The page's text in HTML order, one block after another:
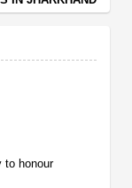
to honour